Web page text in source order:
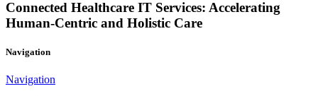
Connected Healthcare IT Services: Accelerating
Human-Centric and Holistic Care
Navigation
Navigation